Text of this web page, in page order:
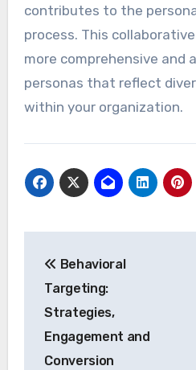
contributes to the
process. This
more comprehensive and
personas that reflect
within your organization.
navigation
Behavioral
Targeting:
Strategies,
Engagement and
Conversion